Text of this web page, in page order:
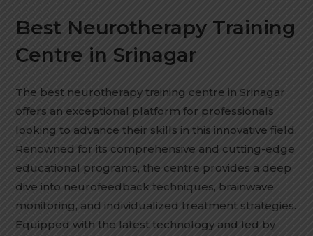
Best Neurotherapy Training
Centre in Srinagar
The best neurotherapy training centre in Srinagar
offers an exceptional platform for professionals
looking to advance their skills in this innovative field.
Renowned for its comprehensive and cutting-edge
educational programs, the centre provides a deep
dive into neurofeedback techniques, brainwave
monitoring, and individualized treatment strategies.
Equipped with the latest technology and led by